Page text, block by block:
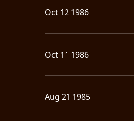
Oct 12 1986
Oct 11 1986
Aug 21 1985